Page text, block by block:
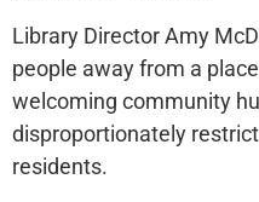
Library Director Amy
people away from a
welcoming community
disproportionately
residents.